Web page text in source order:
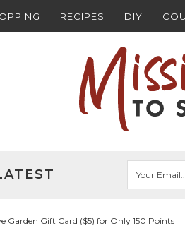
RECIPES DIY
Garden Gift Card ($5) for Only 150 Points